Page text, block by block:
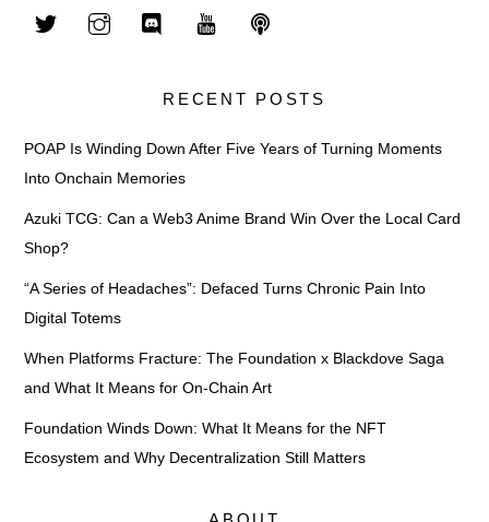
RECENT POSTS
POAP Is Winding Down After Five Years of Turning Moments
Into Onchain Memories
Azuki TCG: Can a Web3 Anime Brand Win Over the Local Card
Shop?
“A Series of Headaches”: Defaced Turns Chronic Pain Into
Digital Totems
When Platforms Fracture: The Foundation x Blackdove Saga
and What It Means for On-Chain Art
Foundation Winds Down: What It Means for the NFT
Ecosystem and Why Decentralization Still Matters